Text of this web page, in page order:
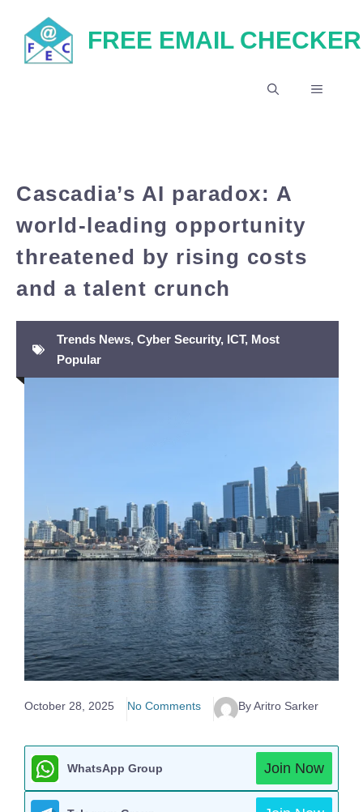
content
FREE EMAIL CHECKER
MENU
Cascadia’s AI paradox: A
world-leading opportunity
threatened by rising costs
and a talent crunch
Trends News, Cyber Security, ICT, Most
Popular
October 28, 2025 No Comments By Aritro Sarker
WhatsApp Group Join Now